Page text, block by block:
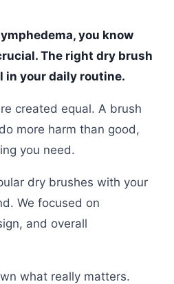
you know
The right dry brush
in your daily routine.
created equal. A brush
more harm than good,
you need.
dry brushes with your
We focused on
and overall
what really matters.